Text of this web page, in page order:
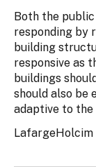
Both the
responding by
building
responsive as
buildings
should also be
adaptive to the
LafargeHolcim